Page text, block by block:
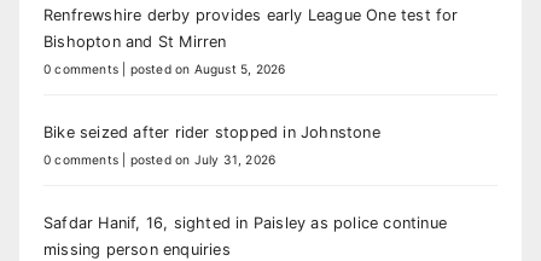
Renfrewshire derby provides early League One test for
Bishopton and St Mirren
0 comments posted on August 5, 2026
Bike seized after rider stopped in Johnstone
0 comments posted on July 31, 2026
Safdar Hanif, 16, sighted in Paisley as police continue
missing person enquiries